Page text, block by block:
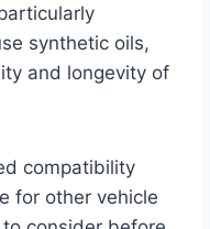
synthetic oils,
and longevity of
compatibility
for other vehicle